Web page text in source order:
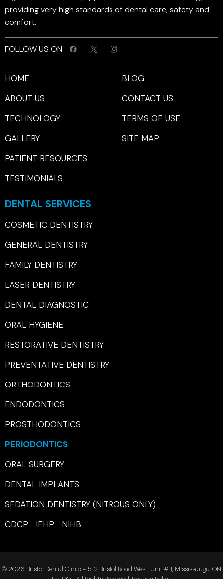
providing very high standards of dental care, safety and
comfort.
FOLLOW US ON:
HOME
ABOUT US
TECHNOLOGY
GALLERY
PATIENT RESOURCES
TESTIMONIALS
BLOG
CONTACT US
TERMS OF USE
SITE MAP
DENTAL SERVICES
COSMETIC DENTISTRY
GENERAL DENTISTRY
FAMILY DENTISTRY
LASER DENTISTRY
DENTAL DIAGNOSTIC
ORAL HYGIENE
RESTORATIVE DENTISTRY
PREVENTATIVE DENTISTRY
ORTHODONTICS
ENDODONTICS
PROSTHODONTICS
PERIODONTICS
ORAL SURGERY
DENTAL IMPLANTS
SEDATION DENTISTRY (NITROUS ONLY)
CDCP IFHP NIHB
© 2026 Bristol Dental Clinic - 512 Bristol Road West, Unit # 1, Mississauga, ON